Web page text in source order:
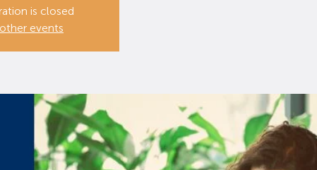
is closed
events